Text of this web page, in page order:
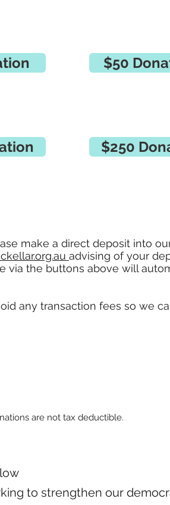
$50
$250
make a direct deposit into
advising of your
via the buttons above will
any transaction fees so we
are not tax deductible.
to strengthen our